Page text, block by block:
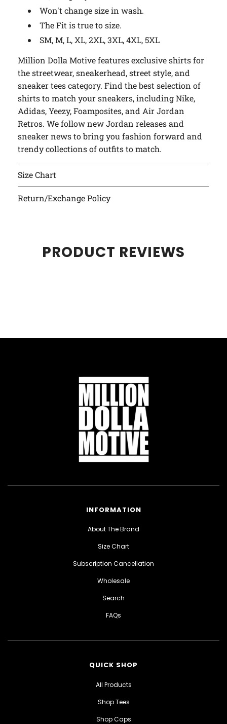
Won't change size in wash.
The Fit is true to size.
SM, M, L, XL, 2XL, 3XL, 4XL, 5XL
Million Dolla Motive features exclusive shirts for
the streetwear, sneakerhead, street style, and
sneaker tees category. Find the best selection of
shirts to match your sneakers, including Nike,
Adidas, Yeezy, Foamposites, and Air Jordan
Retros. We follow new Jordan releases and
sneaker news to bring you fashion forward and
trendy collections of outfits to match.
Size Chart
Return/Exchange Policy
PRODUCT REVIEWS
INFORMATION
About The Brand
Size Chart
Subscription Cancellation
Wholesale
Search
FAQs
QUICK SHOP
All Products
Shop Tees
Shop Caps